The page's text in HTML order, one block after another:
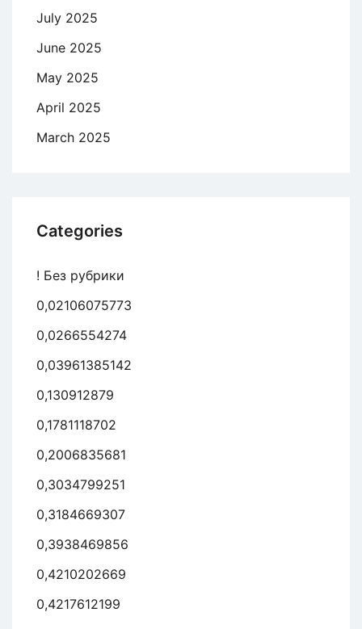
July 2025
June 2025
May 2025
April 2025
March 2025
Categories
! Без рубрики
0,02106075773
0,0266554274
0,03961385142
0,130912879
0,1781118702
0,2006835681
0,3034799251
0,3184669307
0,3938469856
0,4210202669
0,4217612199